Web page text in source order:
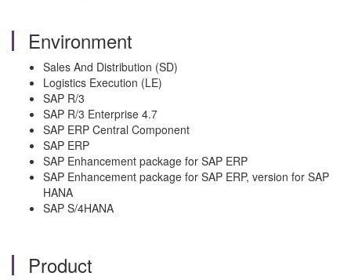
Environment
Sales And Distribution (SD)
Logistics Execution (LE)
SAP R/3
SAP R/3 Enterprise 4.7
SAP ERP Central Component
SAP ERP
SAP Enhancement package for SAP ERP
SAP Enhancement package for SAP ERP, version for SAP
HANA
SAP S/4HANA
Product